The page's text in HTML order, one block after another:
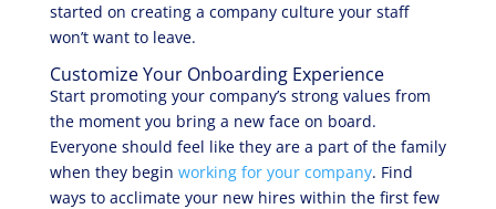
started on creating a company culture your staff
won’t want to leave.
Customize Your Onboarding Experience
Start promoting your company’s strong values from
the moment you bring a new face on board.
Everyone should feel like they are a part of the family
when they begin working for your company. Find
ways to acclimate your new hires within the first few